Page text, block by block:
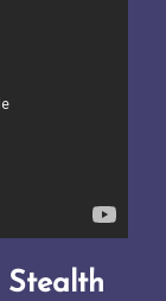
Stealth